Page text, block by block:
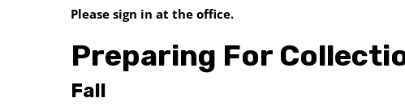
Please sign in at the office.
Preparing For
Fall